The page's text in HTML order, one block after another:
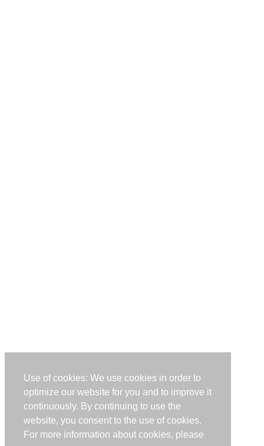
Use of cookies: We use cookies in order to
optimize our website for you and to improve it
continuously. By continuing to use the
website, you consent to the use of cookies.
For more information about cookies, please